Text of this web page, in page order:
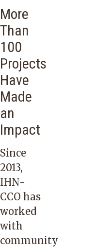
More
Than
100
Projects
Have
Made
an
Impact
Since
2013,
IHN-
CCO has
worked
with
community